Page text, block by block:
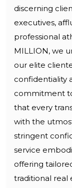
discerning
executives,
professional
MILLION, we
our elite
confidentiality
commitment
that every
with the
stringent
service
offering
traditional real